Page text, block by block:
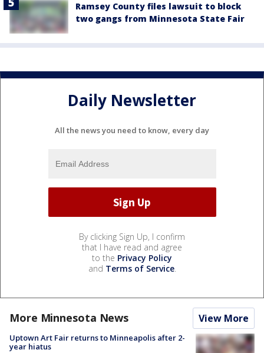
Ramsey County files lawsuit to block
two gangs from Minnesota State Fair
Daily Newsletter
All the news you need to know, every day
By clicking Sign Up, I confirm
that I have read and agree
to the Privacy Policy
and Terms of Service.
More Minnesota News View More
Uptown Art Fair returns to Minneapolis after 2-
year hiatus